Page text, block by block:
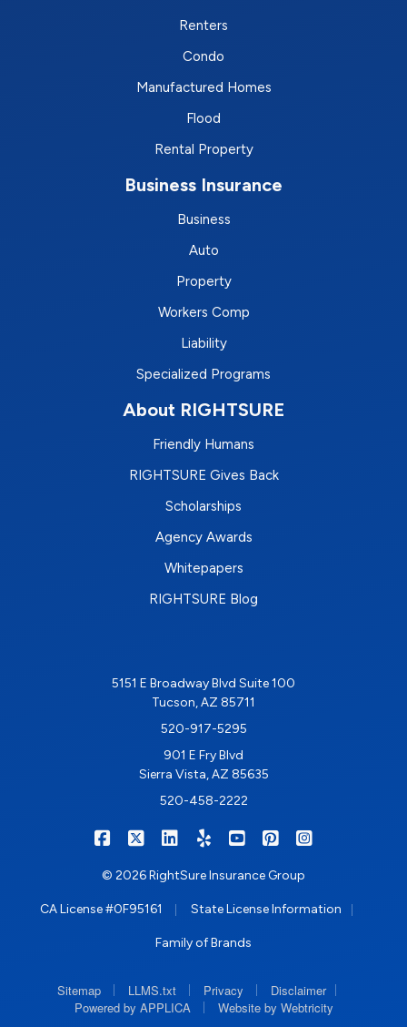
Renters
Condo
Manufactured Homes
Flood
Rental Property
Business Insurance
Business
Auto
Property
Workers Comp
Liability
Specialized Programs
About RIGHTSURE
Friendly Humans
RIGHTSURE Gives Back
Scholarships
Agency Awards
Whitepapers
RIGHTSURE Blog
5151 E Broadway Blvd Suite 100
Tucson, AZ 85711
520-917-5295
901 E Fry Blvd
Sierra Vista, AZ 85635
520-458-2222
RIGHTSURE on Facebook
RIGHTSURE on X/Twitter
RIGHTSURE on LinkedIn
RIGHTSURE on Yelp
RIGHTSURE on
RIGHTSURE on
© 2026 RightSure Insurance Group
CA License #0F95161 State License Information
Family of Brands
Sitemap LLMS.txt Privacy Disclaimer
Powered by APPLICA
Website by Webtricity